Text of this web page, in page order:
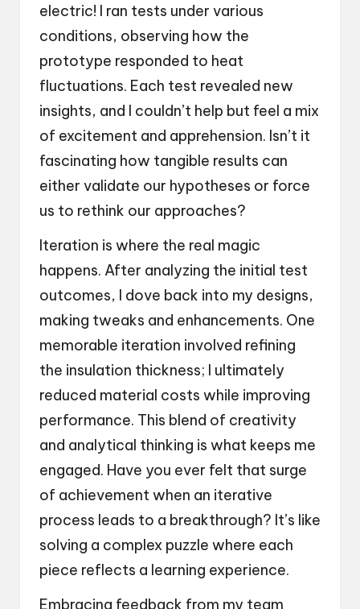
electric! I ran tests under various
conditions, observing how the
prototype responded to heat
fluctuations. Each test revealed new
insights, and I couldn’t help but feel a mix
of excitement and apprehension. Isn’t it
fascinating how tangible results can
either validate our hypotheses or force
us to rethink our approaches?
Iteration is where the real magic
happens. After analyzing the initial test
outcomes, I dove back into my designs,
making tweaks and enhancements. One
memorable iteration involved refining
the insulation thickness; I ultimately
reduced material costs while improving
performance. This blend of creativity
and analytical thinking is what keeps me
engaged. Have you ever felt that surge
of achievement when an iterative
process leads to a breakthrough? It’s like
solving a complex puzzle where each
piece reflects a learning experience.
Embracing feedback from my team